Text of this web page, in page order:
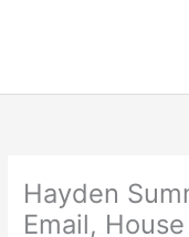
Hayden
Email,